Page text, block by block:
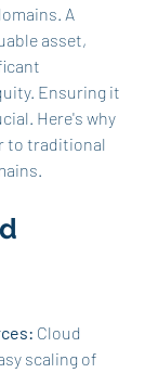
A
asset,
Ensuring it
Here's why
to traditional
Cloud
scaling of